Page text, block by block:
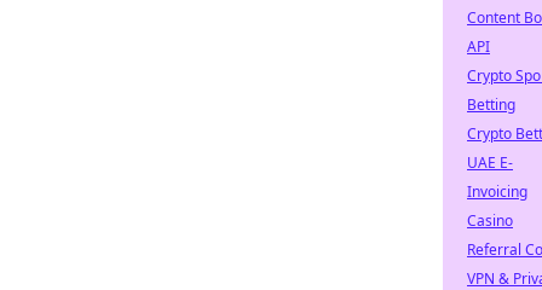
Content
API
Crypto
Betting
Crypto
UAE E-
Invoicing
Casino
Referral
VPN &